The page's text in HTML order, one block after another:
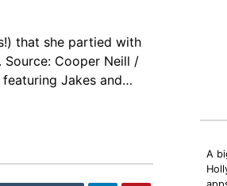
that she partied with
Source: Cooper Neill /
Jakes and…
A